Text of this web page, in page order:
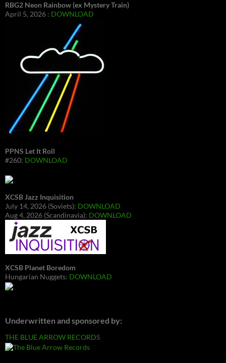
RBG2 Neon Rainbow (ex Mystery Train)
April 5, 2026 : DOWNLOAD
PPNS Let It Roll
#260: DOWNLOAD
XCSB Jazz Inquisition
July 14, 2026 (Soviets): DOWNLOAD
Aug 4, 2026 (Scandinavia): DOWNLOAD
XCSB Planet Boredom
Hungarian Nuggets: DOWNLOAD
Underwritten and sponsored by:
THE BLUE ARROW RECORDS